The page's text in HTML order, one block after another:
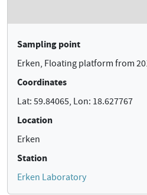
Sampling point
Erken, Floating platform from
Coordinates
Lat: 59.84065, Lon: 18.627767
Location
Erken
Station
Erken Laboratory